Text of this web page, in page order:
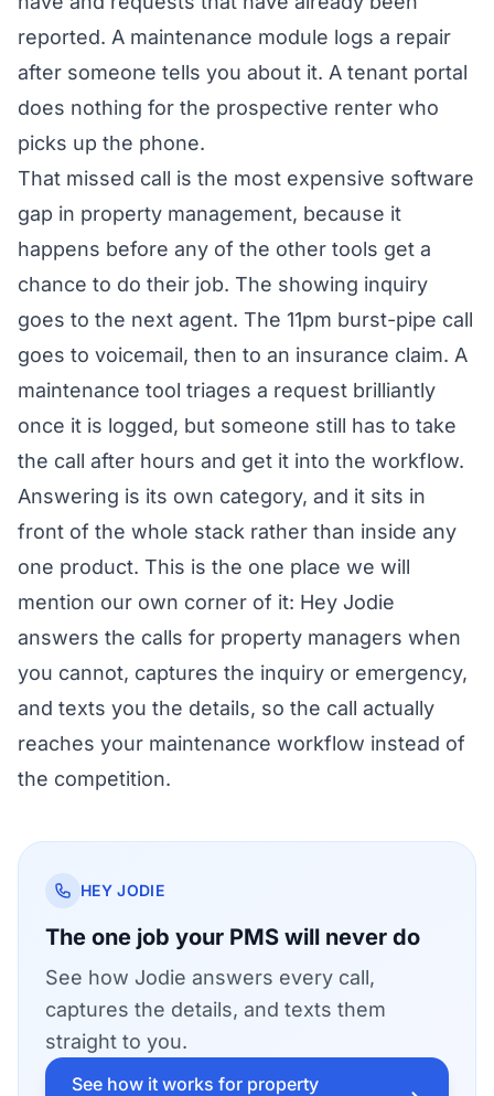
reported. A maintenance module logs a repair
after someone tells you about it. A tenant portal
does nothing for the prospective renter who
picks up the phone.
That missed call is the most expensive software
gap in property management, because it
happens before any of the other tools get a
chance to do their job. The showing inquiry
goes to the next agent. The 11pm burst-pipe call
goes to voicemail, then to an insurance claim. A
maintenance tool triages a request brilliantly
once it is logged, but someone still has to take
the call after hours and get it into the workflow.
Answering is its own category, and it sits in
front of the whole stack rather than inside any
one product. This is the one place we will
mention our own corner of it: Hey Jodie
answers the calls for property managers when
you cannot, captures the inquiry or emergency,
and texts you the details, so the call actually
reaches your maintenance workflow instead of
the competition.
HEY JODIE
The one job your PMS will never do
See how Jodie answers every call,
captures the details, and texts them
straight to you.
See how it works for property